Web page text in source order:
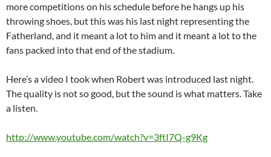
more competitions on his schedule before he hangs up his
throwing shoes, but this was his last night representing the
Fatherland, and it meant a lot to him and it meant a lot to the
fans packed into that end of the stadium.
Here’s a video I took when Robert was introduced last night.
The quality is not so good, but the sound is what matters. Take
a listen.
http://www.youtube.com/watch?v=3ftI7Q-g9Kg